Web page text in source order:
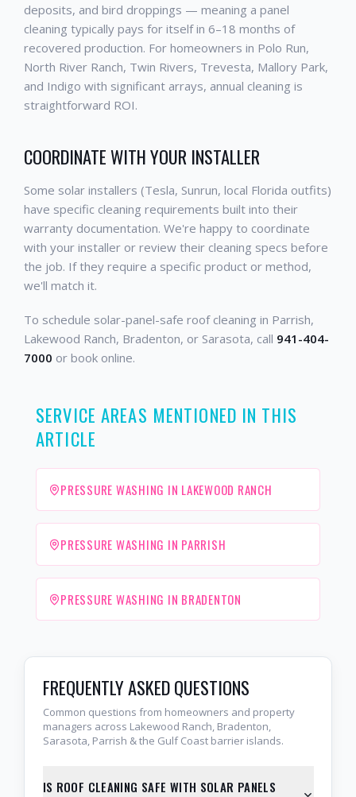
deposits, and bird droppings — meaning a panel
cleaning typically pays for itself in 6–18 months of
recovered production. For homeowners in Polo Run,
North River Ranch, Twin Rivers, Trevesta, Mallory Park,
and Indigo with significant arrays, annual cleaning is
straightforward ROI.
COORDINATE WITH YOUR INSTALLER
Some solar installers (Tesla, Sunrun, local Florida outfits)
have specific cleaning requirements built into their
warranty documentation. We're happy to coordinate
with your installer or review their cleaning specs before
the job. If they require a specific product or method,
we'll match it.
To schedule solar-panel-safe roof cleaning in Parrish,
Lakewood Ranch, Bradenton, or Sarasota, call 941-404-
7000 or book online.
SERVICE AREAS MENTIONED IN THIS
ARTICLE
PRESSURE WASHING IN LAKEWOOD RANCH
PRESSURE WASHING IN PARRISH
PRESSURE WASHING IN BRADENTON
FREQUENTLY ASKED QUESTIONS
Common questions from homeowners and property
managers across Lakewood Ranch, Bradenton,
Sarasota, Parrish & the Gulf Coast barrier islands.
IS ROOF CLEANING SAFE WITH SOLAR PANELS